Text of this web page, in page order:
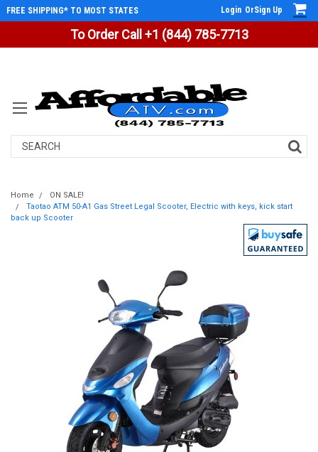
To Order Call +1 (844) 785-7713
FREE SHIPPING* TO MOST STATES Login OrSign Up
Search
Home
ON SALE!
Taotao ATM 50-A1 Gas Street Legal Scooter, Electric with keys, kick start
back up Scooter